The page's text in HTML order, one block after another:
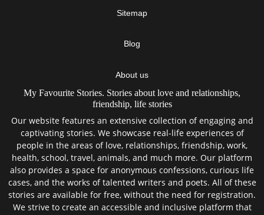
Sitemap
Blog
About us
My Favourite Stories. Stories about love and relationships,
friendship, life stories
Our website features an extensive collection of engaging and
captivating stories. We showcase real-life experiences of
people in the areas of love, relationships, friendship, work,
health, school, travel, animals, and much more. Our platform
also provides a space for anonymous confessions, curious life
cases, and the works of talented writers and poets. All of these
stories are available for free, without the need for registration.
We strive to create an accessible and inclusive platform that